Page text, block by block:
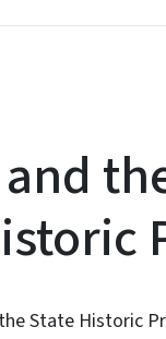
State Historic